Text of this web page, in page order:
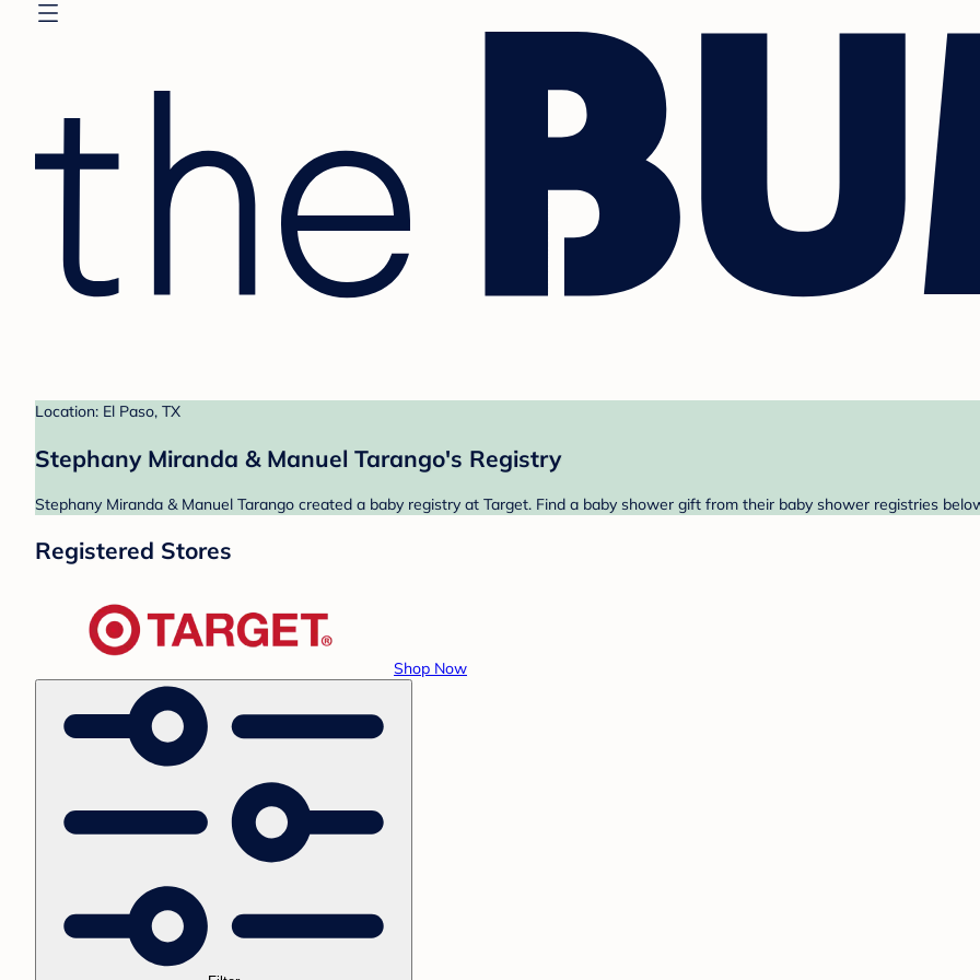
Location: El Paso, TX
Stephany Miranda & Manuel Tarango's Registry
Stephany Miranda & Manuel Tarango created a baby registry at Target. Find a baby shower gift from their baby shower registries
Registered Stores
Shop Now